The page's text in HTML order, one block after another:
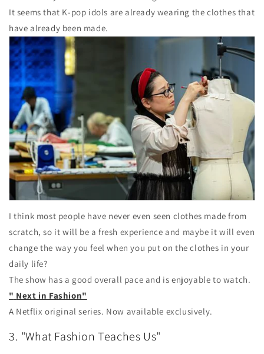
It seems that K-pop idols are already wearing the clothes that
have already been made.
I think most people have never even seen clothes made from
scratch, so it will be a fresh experience and maybe it will even
change the way you feel when you put on the clothes in your
daily life?
The show has a good overall pace and is enjoyable to watch.
" Next in Fashion"
A Netflix original series. Now available exclusively.
3. "What Fashion Teaches Us"